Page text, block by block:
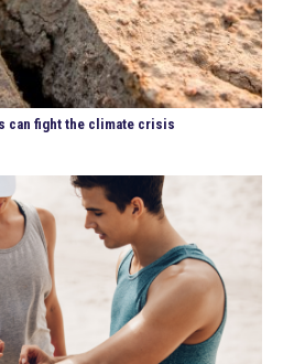
can fight the climate crisis